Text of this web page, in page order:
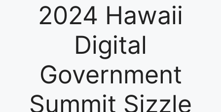
2024 Hawaii
Digital
Government
Summit Sizzle